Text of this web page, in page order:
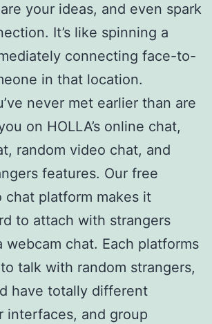
your ideas, and even spark
It’s like spinning a
connecting face-to-
in that location.
never met earlier than are
on HOLLA’s online chat,
random video chat, and
features. Our free
chat platform makes it
to attach with strangers
webcam chat. Each platforms
talk with random strangers,
have totally different
interfaces, and group